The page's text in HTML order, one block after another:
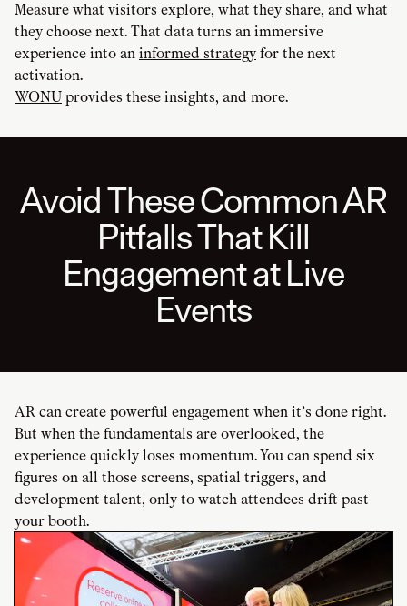
Measure what visitors explore, what they share, and what
they choose next. That data turns an immersive
experience into an informed strategy for the next
activation.
WONU provides these insights, and more.
Avoid These Common AR
Pitfalls That Kill
Engagement at Live
Events
AR can create powerful engagement when it’s done right.
But when the fundamentals are overlooked, the
experience quickly loses momentum. You can spend six
figures on all those screens, spatial triggers, and
development talent, only to watch attendees drift past
your booth.